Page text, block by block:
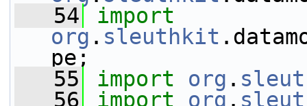
   54
import
org . sleuthkit
pe;
   55
import org .
   56
import org .